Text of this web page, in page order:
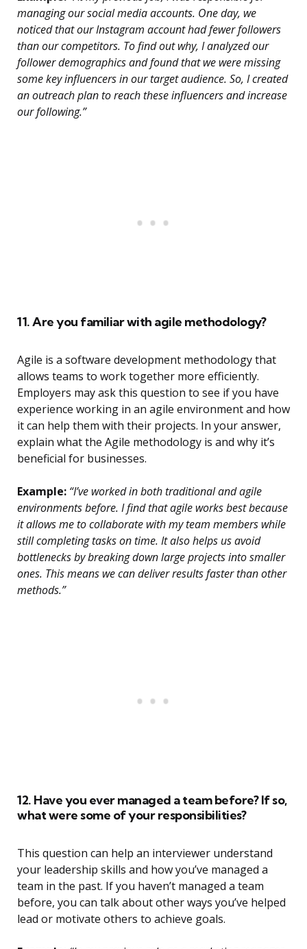
managing our social media accounts. One day, we
noticed that our Instagram account had fewer followers
than our competitors. To find out why, I analyzed our
follower demographics and found that we were missing
some key influencers in our target audience. So, I created
an outreach plan to reach these influencers and increase
our following.”
11. Are you familiar with agile methodology?
Agile is a software development methodology that
allows teams to work together more efficiently.
Employers may ask this question to see if you have
experience working in an agile environment and how
it can help them with their projects. In your answer,
explain what the Agile methodology is and why it’s
beneficial for businesses.
Example: “I’ve worked in both traditional and agile
environments before. I find that agile works best because
it allows me to collaborate with my team members while
still completing tasks on time. It also helps us avoid
bottlenecks by breaking down large projects into smaller
ones. This means we can deliver results faster than other
methods.”
12. Have you ever managed a team before? If so,
what were some of your responsibilities?
This question can help an interviewer understand
your leadership skills and how you’ve managed a
team in the past. If you haven’t managed a team
before, you can talk about other ways you’ve helped
lead or motivate others to achieve goals.